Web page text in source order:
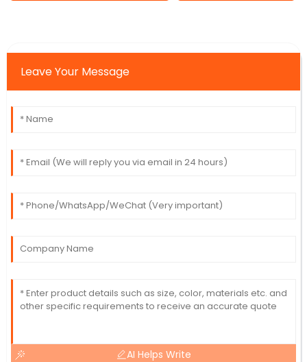
Leave Your Message
AI Helps Write